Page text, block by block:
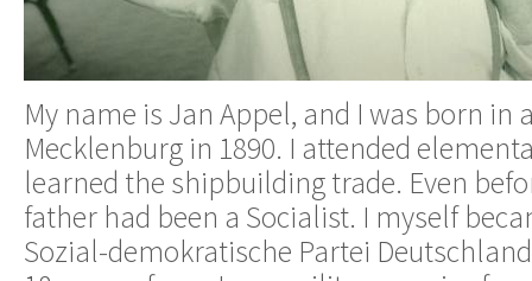
My name is Jan Appel, and I was born in
Mecklenburg in 1890. I attended
learned the shipbuilding trade. Even
father had been a Socialist. I myself
Sozial-demokratische Partei